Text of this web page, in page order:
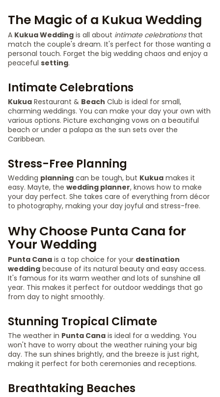
The Magic of a Kukua Wedding
A Kukua Wedding is all about intimate celebrationsthat
match the couple's dream. It's perfect for those wanting a
personal touch. Forget the big wedding chaos and enjoy a
peaceful setting.
Intimate Celebrations
Kukua Restaurant & Beach Club is ideal for small,
charming weddings. You can make your day your own with
various options. Picture exchanging vows on a beautiful
beach or under a palapa as the sun sets over the
Caribbean.
Stress-Free Planning
Wedding planning can be tough, but Kukua makes it
easy. Mayte, the wedding planner, knows how to make
your day perfect. She takes care of everything from décor
to photography, making your day joyful and stress-free.
Why Choose Punta Cana for
Your Wedding
Punta Cana is a top choice for your destination
wedding because of its natural beauty and easy access.
It's famous for its warm weather and lots of sunshine all
year. This makes it perfect for outdoor weddings that go
from day to night smoothly.
Stunning Tropical Climate
The weather in Punta Cana is ideal for a wedding. You
won't have to worry about the weather ruining your big
day. The sun shines brightly, and the breeze is just right,
making it perfect for both ceremonies and receptions.
Breathtaking Beaches